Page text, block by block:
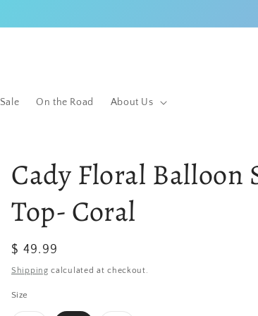
Sale On the Road About Us
Cady Floral Balloon
Top- Coral
Regular
price
$ 49.99
Shipping calculated at checkout.
Size